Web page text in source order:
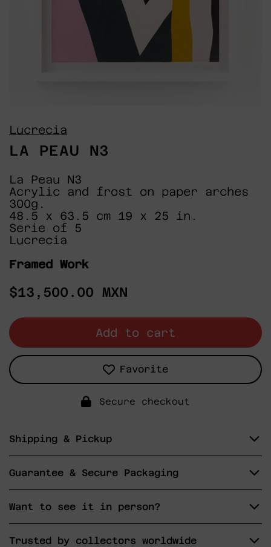
Lucrecia
LA PEAU N3
La Peau N3
Acrylic and frost on paper arches
300g.
48.5 x 63.5 cm 19 x 25 in.
Serie of 5
Lucrecia
Framed Work
Regular
$13,500.00 MXN
Add to cart
Favorite
Secure checkout
Shipping & Pickup
Guarantee & Secure Packaging
Want to see it in person?
Trusted by collectors worldwide